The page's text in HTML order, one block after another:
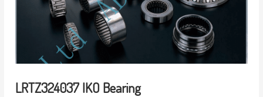
LRTZ324037 IKO Bearing